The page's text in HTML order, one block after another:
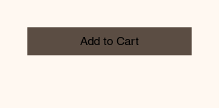
Add to Cart